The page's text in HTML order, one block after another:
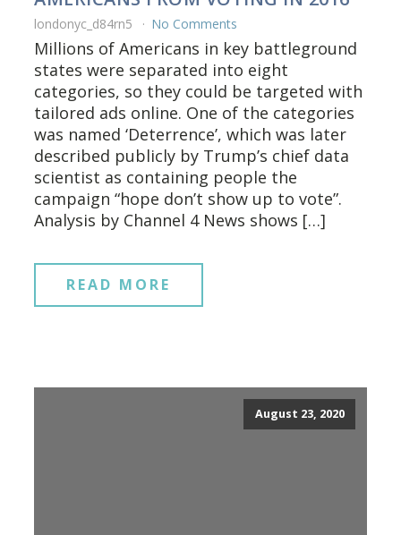
londonyc_d84rn5 No Comments
Millions of Americans in key battleground
states were separated into eight
categories, so they could be targeted with
tailored ads online. One of the categories
was named ‘Deterrence’, which was later
described publicly by Trump’s chief data
scientist as containing people the
campaign “hope don’t show up to vote”.
Analysis by Channel 4 News shows […]
READ MORE
August 23, 2020